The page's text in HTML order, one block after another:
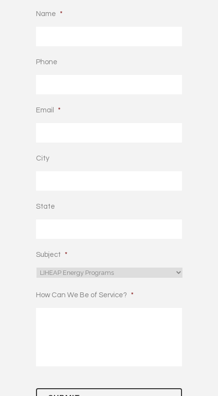
Name *
Phone
Email *
City
State
Subject *
How Can We Be of Service? *